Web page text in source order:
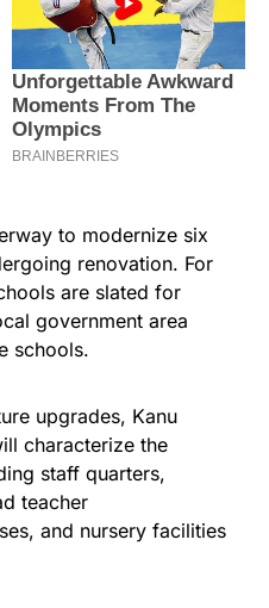
to modernize six
renovation. For
are slated for
government area
schools.
upgrades, Kanu
characterize the
staff quarters,
teacher
and nursery facilities